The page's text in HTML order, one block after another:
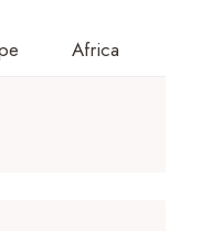
Africa